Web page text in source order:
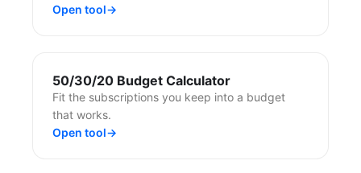
Open tool→
50/30/20 Budget Calculator
Fit the subscriptions you keep into a budget
that works.
Open tool→